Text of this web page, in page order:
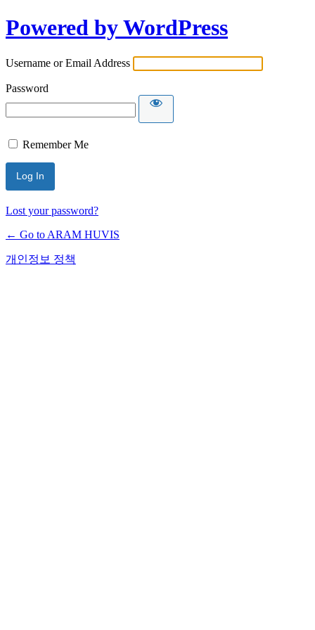
Powered by WordPress
Username or Email Address
Password
Remember Me
Lost your password?
← Go to ARAM HUVIS
개인정보 정책